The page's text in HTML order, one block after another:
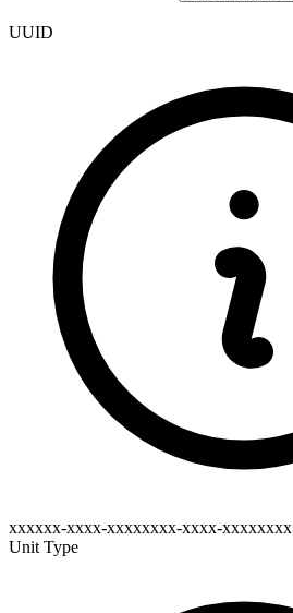
UUID
xxxxxx-xxxx-xxxxxxxx-xxxx-xxxxxxxx
Unit Type